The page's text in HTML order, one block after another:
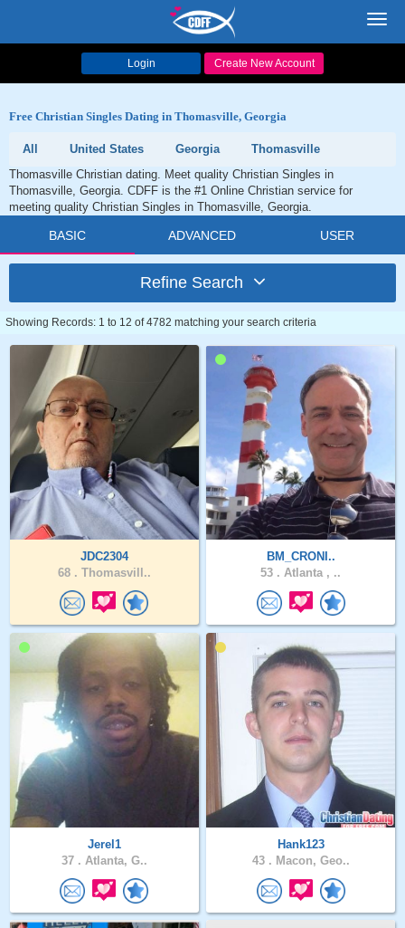
Login Create New Account
Free Christian Singles Dating in Thomasville, Georgia
All United States Georgia
Thomasville
Thomasville Christian dating. Meet quality Christian Singles in
Thomasville, Georgia. CDFF is the #1 Online Christian service for
meeting quality Christian Singles in Thomasville, Georgia.
BASIC ADVANCED USER
Refine Search
Showing Records: 1 to 12 of 4782 matching your search criteria
JDC2304
68 . Thomasvill..
BM_CRONI..
53 . Atlanta , ..
Jerel1
37 . Atlanta, G..
Hank123
43 . Macon, Geo..